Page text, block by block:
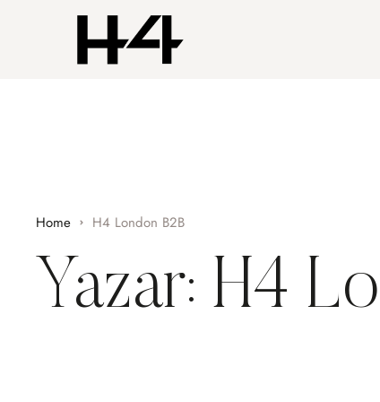
Home H4 London B2B
Yazar: H4